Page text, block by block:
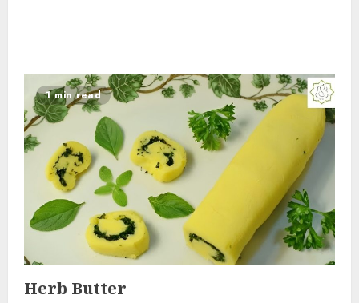
1 min read
Herb Butter